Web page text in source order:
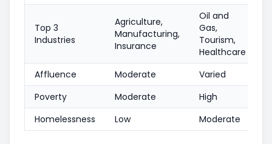
Top 3
Industries
Agriculture,
Manufacturing,
Insurance
Oil and
Gas,
Tourism,
Healthcare
Affluence
Moderate
Varied
Poverty
Moderate
High
Homelessness
Low Moderate